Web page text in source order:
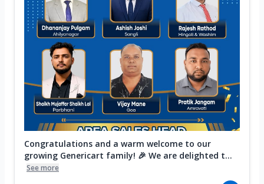
Congratulations and a warm welcome to our
growing Genericart family! 🎉 We are delighted t...
See more